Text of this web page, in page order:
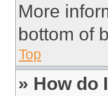
More
bottom of
Top
» How do